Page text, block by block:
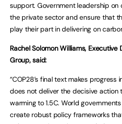
support. Government leadership on
the private sector and ensure that
play their part in delivering on
Rachel Solomon Williams,
Group, said:
“COP28’s final text makes progress
does not deliver the decisive action
warming to 1.5C. World
create robust policy frameworks